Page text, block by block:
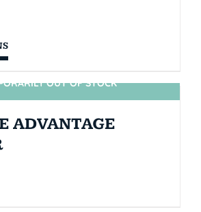
SIN STOCKOUT OF STOCK
ADVANTAGE